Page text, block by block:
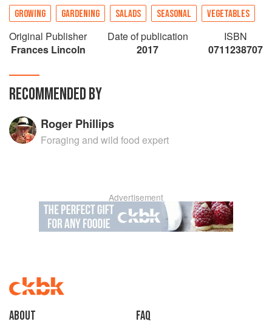
GROWING GARDENING SALADS SEASONAL VEGETABLES
Original Publisher
Frances Lincoln
Date of publication
2017
ISBN
0711238707
RECOMMENDED BY
Roger Phillips
Foraging and wild food expert
Advertisement
About faq